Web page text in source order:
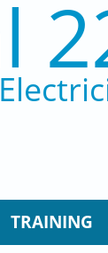
TRAINING